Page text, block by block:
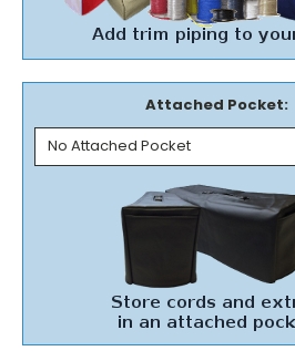
Attached Pocket: